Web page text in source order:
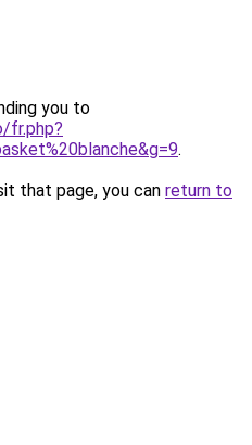
you to
fr.php?
.
that page, you can return to